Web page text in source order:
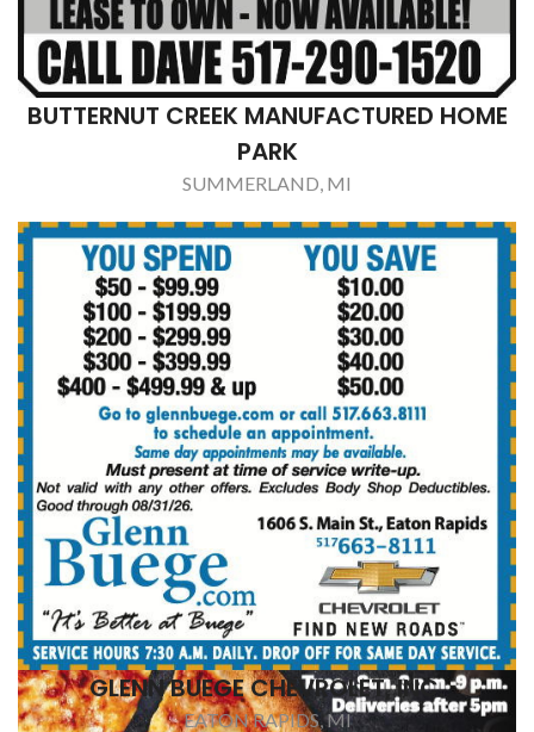
TIM'S PIZZA
OLIVET, MI
YUTZY'S AUCTION & APPRAISAL SERVICES
CHARLOTTE, MI